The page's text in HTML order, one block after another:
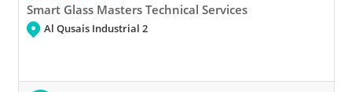
Smart Glass Masters Technical Services
Al Qusais Industrial 2